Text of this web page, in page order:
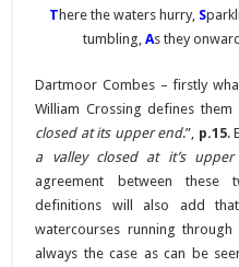
There the waters hurry, S
tumbling,As they
Dartmoor Combes – firstly
William Crossing defines them
closed at its upper end.”, p.15.
a valley closed at it’s upper
agreement between these
definitions will also add
watercourses running
always the case as can be